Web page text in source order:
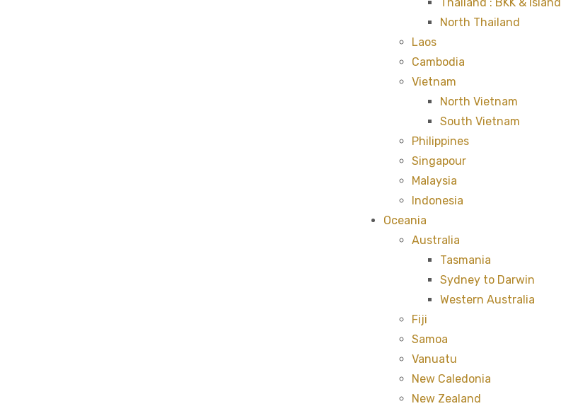
North Thailand
Laos
Cambodia
Vietnam
North Vietnam
South Vietnam
Philippines
Singapour
Malaysia
Indonesia
Oceania
Australia
Tasmania
Sydney to Darwin
Western Australia
Fiji
Samoa
Vanuatu
New Caledonia
New Zealand